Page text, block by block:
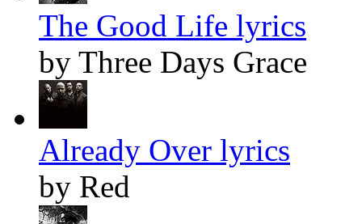
The Good Life lyrics
by Three Days Grace
Already Over lyrics
by Red